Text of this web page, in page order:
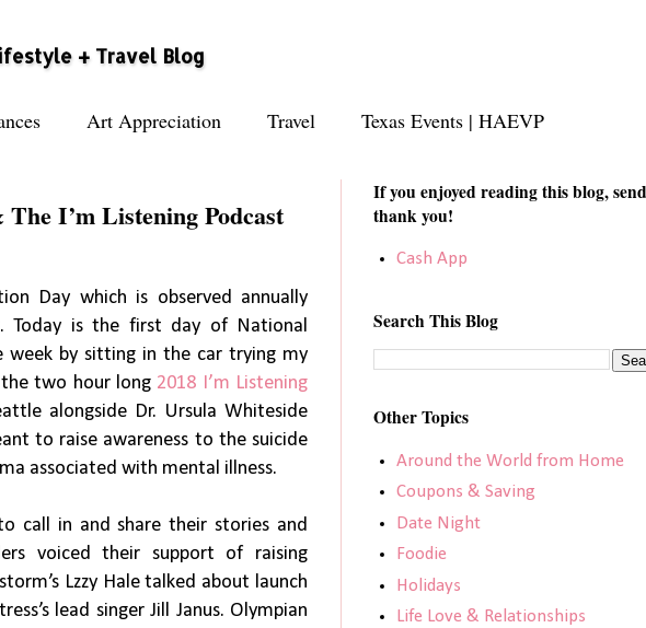
+ Travel Blog
Art Appreciation Travel Texas Events | HAEVP
I’m Listening Podcast
Day which is observed annually
Today is the first day of National
week by sitting in the car trying my
two hour long 2018 I’m Listening
alongside Dr. Ursula Whiteside
to raise awareness to the suicide
associated with mental illness.
call in and share their stories and
voiced their support of raising
Lzzy Hale talked about launch
lead singer Jill Janus. Olympian
If you enjoyed reading this blog,
thank you!
Cash App
Search This Blog
Other Topics
Around the World from Home
Coupons & Saving
Date Night
Foodie
Holidays
Life Love & Relationships